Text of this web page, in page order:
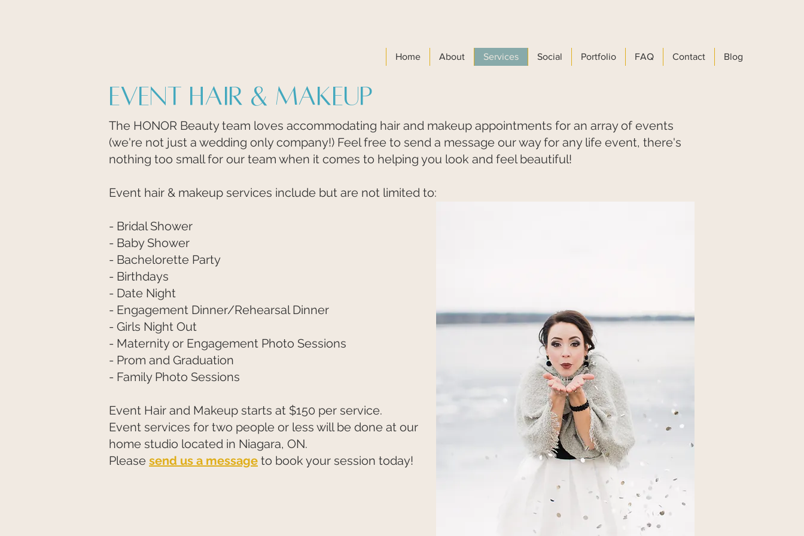
Home About Services Social Portfolio FAQ Contact Blog
Event Hair & Makeup
The HONOR Beauty team loves accommodating hair and makeup appointments for an array of events
(we're not just a wedding only company!) Feel free to send a message our way for any life event, there's
nothing too small for our team when it comes to helping you look and feel beautiful!
Event hair & makeup services include but are not limited to:
- Bridal Shower
- Baby Shower
- Bachelorette Party
- Birthdays
- Date Night
- Engagement Dinner/Rehearsal Dinner
- Girls Night Out
- Maternity or Engagement Photo Sessions
- Prom and Graduation
- Family Photo Sessions
Event Hair and Makeup starts at $150 per service.
Event services for two people or less will be done at our
home studio located in Niagara, ON.
Please send us a message to book your session today!